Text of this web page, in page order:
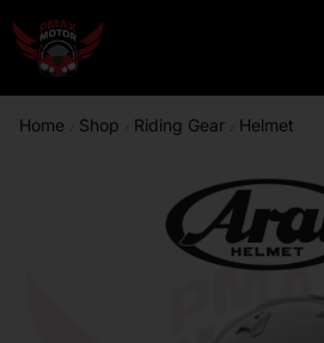
Home Shop Riding Gear Helmet